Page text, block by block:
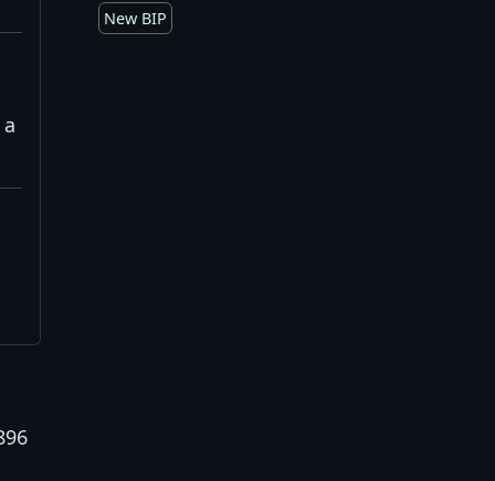
New BIP